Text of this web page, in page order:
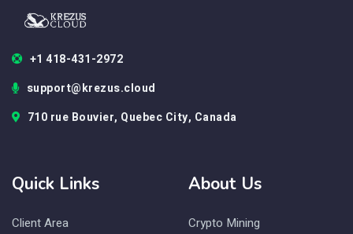
+1 418-431-2972
support@krezus.cloud
710 rue Bouvier, Quebec City, Canada
Quick Links
Client Area
About Us
Crypto Mining